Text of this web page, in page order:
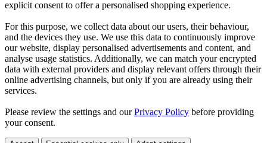
explicit consent to offer a personalised shopping experience.
For this purpose, we collect data about our users, their behaviour,
and the devices they use. We use this data to continuously improve
our website, display personalised advertisements and content, and
analyse usage statistics. Additionally, we can match your encrypted
data with external providers and display relevant offers through their
online advertising channels, but only if you are already using their
services.
Please review the settings and ourPrivacy Policy before providing
your consent.